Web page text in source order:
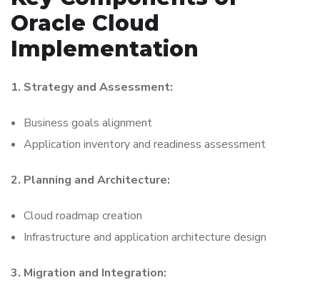
Oracle Cloud
Implementation
1. Strategy and Assessment:
Business goals alignment
Application inventory and readiness assessment
2. Planning and Architecture:
Cloud roadmap creation
Infrastructure and application architecture design
3. Migration and Integration: